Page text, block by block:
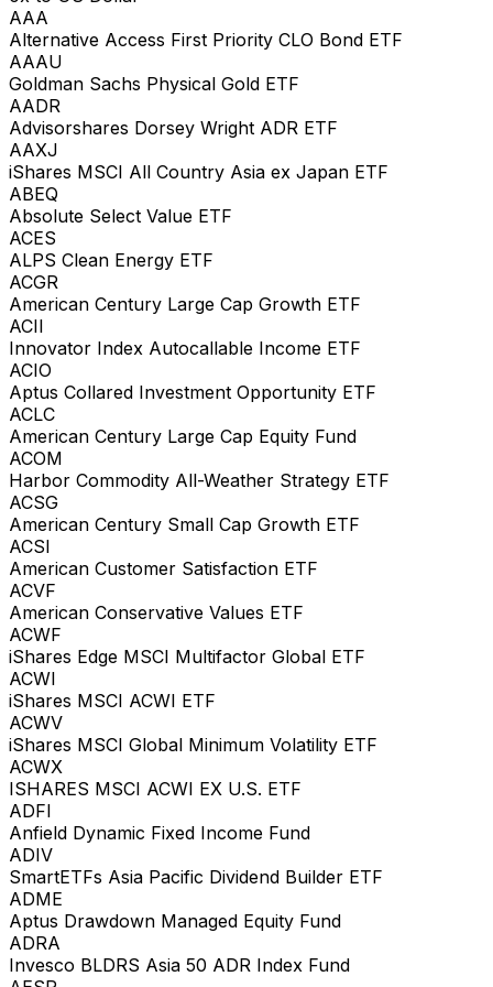
AAA
Alternative Access First Priority CLO Bond ETF
AAAU
Goldman Sachs Physical Gold ETF
AADR
Advisorshares Dorsey Wright ADR ETF
AAXJ
iShares MSCI All Country Asia ex Japan ETF
ABEQ
Absolute Select Value ETF
ACES
ALPS Clean Energy ETF
ACGR
American Century Large Cap Growth ETF
ACII
Innovator Index Autocallable Income ETF
ACIO
Aptus Collared Investment Opportunity ETF
ACLC
American Century Large Cap Equity Fund
ACOM
Harbor Commodity All-Weather Strategy ETF
ACSG
American Century Small Cap Growth ETF
ACSI
American Customer Satisfaction ETF
ACVF
American Conservative Values ETF
ACWF
iShares Edge MSCI Multifactor Global ETF
ACWI
iShares MSCI ACWI ETF
ACWV
iShares MSCI Global Minimum Volatility ETF
ACWX
ISHARES MSCI ACWI EX U.S. ETF
ADFI
Anfield Dynamic Fixed Income Fund
ADIV
SmartETFs Asia Pacific Dividend Builder ETF
ADME
Aptus Drawdown Managed Equity Fund
ADRA
Invesco BLDRS Asia 50 ADR Index Fund